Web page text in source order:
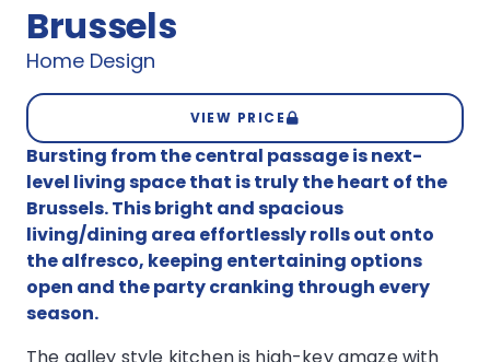
Brussels
Home Design
VIEW PRICE
Bursting from the central passage is next-
level living space that is truly the heart of the
Brussels. This bright and spacious
living/dining area effortlessly rolls out onto
the alfresco, keeping entertaining options
open and the party cranking through every
season.